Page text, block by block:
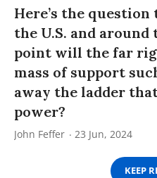
Here’s the
the U.S. and
point will the far
mass of support
away the ladder
power?
John Feffer 23 Jun, 2024
KEEP